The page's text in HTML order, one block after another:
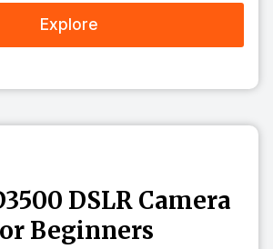
Explore
DSLR Camera
Beginners